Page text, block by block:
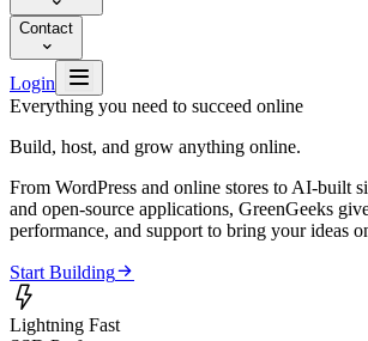
Contact

Login 
Everything you need to succeed online
Build, host, and grow anything online.
From WordPress and online stores to AI-built
and open-source applications, GreenGeeks
performance, and support to bring your ideas
Start Building

Lightning Fast